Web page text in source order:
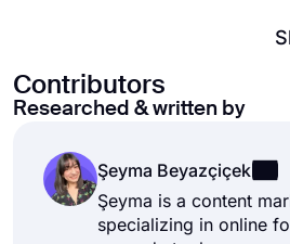
Contributors
Researched & written by
Şeyma Beyazçiçek
Şeyma is a content
specializing in online